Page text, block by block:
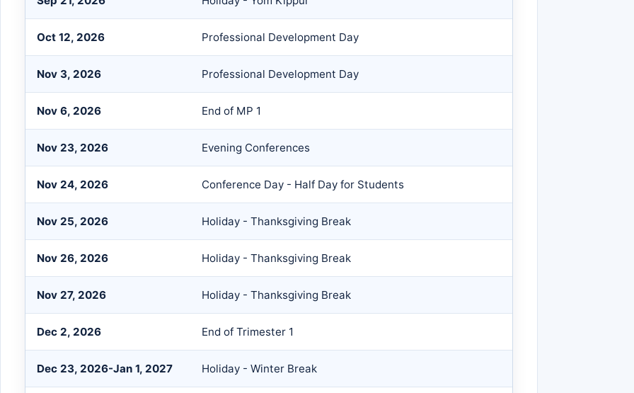
Oct 12, 2026 Professional Development Day
Nov 3, 2026 Professional Development Day
Nov 6, 2026 End of MP 1
Nov 23, 2026 Evening Conferences
Nov 24, 2026 Conference Day - Half Day for Students
Nov 25, 2026 Holiday - Thanksgiving Break
Nov 26, 2026 Holiday - Thanksgiving Break
Nov 27, 2026 Holiday - Thanksgiving Break
Dec 2, 2026 End of Trimester 1
Dec 23, 2026-Jan 1, 2027 Holiday - Winter Break